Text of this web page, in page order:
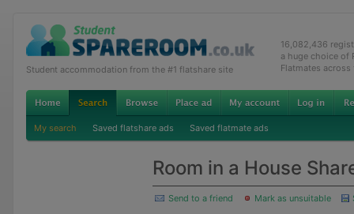
Student accommodation from the #1 flatshare site
16,082,436
a huge choice of
Flatmates across
My search Saved flatshare ads Saved flatmate ads
Room in a House
Send to a friend Mark as unsuitable